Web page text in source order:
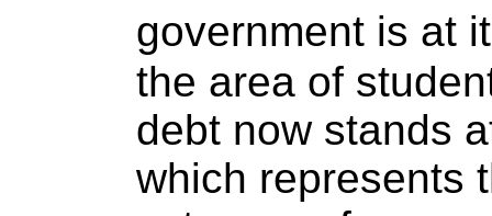
government is at
the area of
debt now stands
which represents